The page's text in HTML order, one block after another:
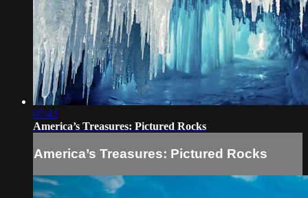
07:43
America’s Treasures: Pictured Rocks
America’s Treasures: Pictured Rocks